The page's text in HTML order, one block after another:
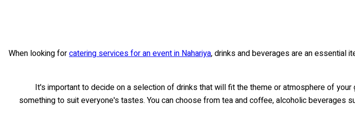
When looking forcatering services for an event in Nahariya, drinks and beverages are an essential
It's important to decide on a selection of drinks that will fit the theme or atmosphere of
something to suit everyone's tastes. You can choose from tea and coffee, alcoholic